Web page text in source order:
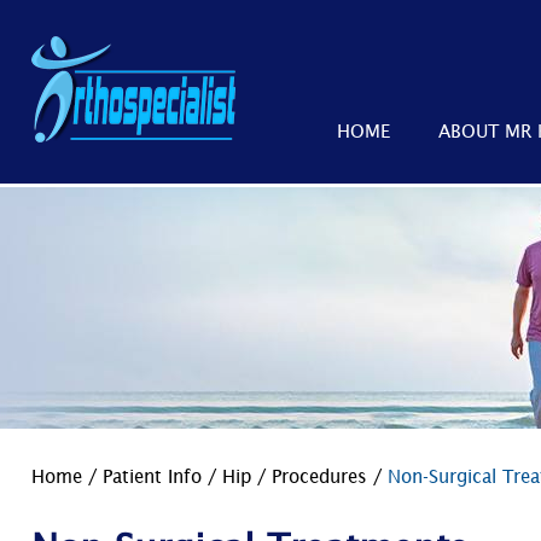
HOME ABOUT MR
Home / Patient Info / Hip / Procedures / Non-Surgical